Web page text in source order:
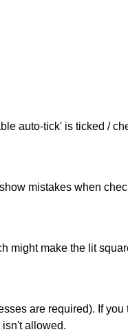
auto-tick' is ticked /
mistakes when
might make the lit
are required). If you
isn't allowed.